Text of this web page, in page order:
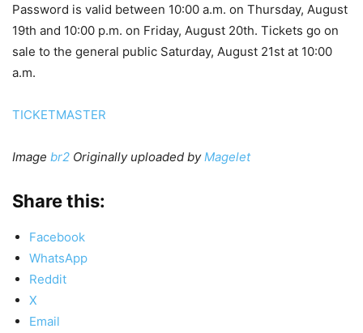
Password is valid between 10:00 a.m. on Thursday, August
19th and 10:00 p.m. on Friday, August 20th. Tickets go on
sale to the general public Saturday, August 21st at 10:00
a.m.
TICKETMASTER
Image br2 Originally uploaded by Magelet
Share this:
Facebook
WhatsApp
Reddit
X
Email